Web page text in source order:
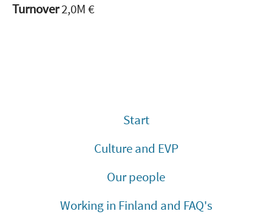
Turnover2,0M €
Start
Culture and EVP
Our people
Working in Finland and FAQ's